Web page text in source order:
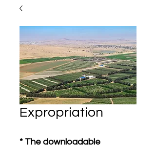
Expropriation
* The downloadable